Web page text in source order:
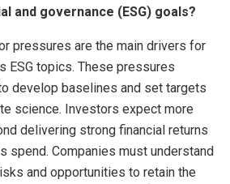
and governance (ESG) goals?
pressures are the main drivers for
ESG topics. These pressures
develop baselines and set targets
science. Investors expect more
delivering strong financial returns
spend. Companies must understand
and opportunities to retain the